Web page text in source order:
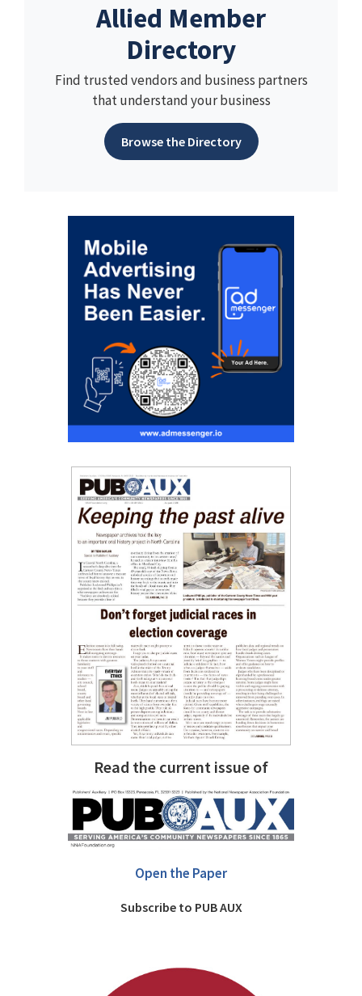
Allied Member
Directory
Find trusted vendors and business partners
that understand your business
Browse the Directory
Read the current issue of
Open the Paper
Subscribe to PUB AUX